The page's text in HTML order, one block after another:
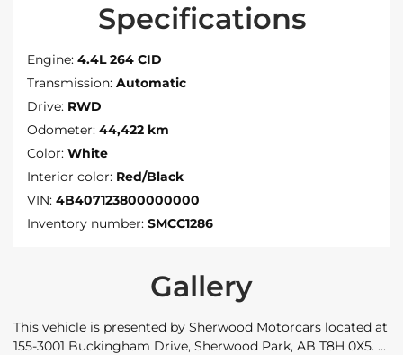
Specifications
Engine: 4.4L 264 CID
Transmission: Automatic
Drive: RWD
Odometer: 44,422 km
Color: White
Interior color: Red/Black
VIN: 4B407123800000000
Inventory number: SMCC1286
Gallery
This vehicle is presented by Sherwood Motorcars located at
155-3001 Buckingham Drive, Sherwood Park, AB T8H 0X5.